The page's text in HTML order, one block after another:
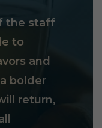
the staff
to
and
bolder
return,